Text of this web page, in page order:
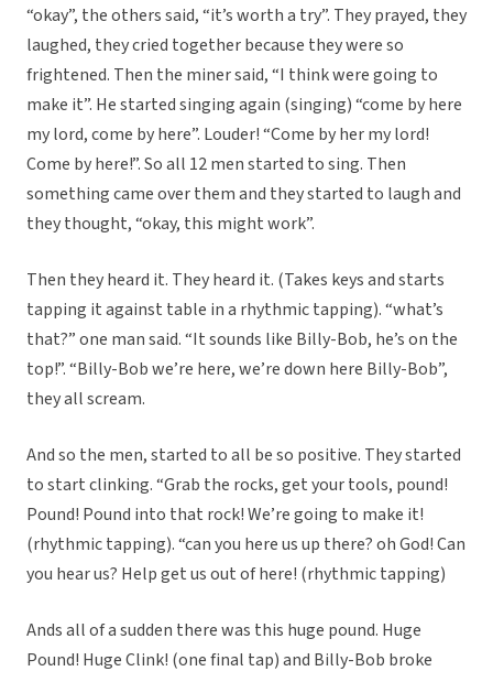
“okay”, the others said, “it’s worth a try”. They prayed, they
laughed, they cried together because they were so
frightened. Then the miner said, “I think were going to
make it”. He started singing again (singing) “come by here
my lord, come by here”. Louder! “Come by her my lord!
Come by here!”. So all 12 men started to sing. Then
something came over them and they started to laugh and
they thought, “okay, this might work”.
Then they heard it. They heard it. (Takes keys and starts
tapping it against table in a rhythmic tapping). “what’s
that?” one man said. “It sounds like Billy-Bob, he’s on the
top!”. “Billy-Bob we’re here, we’re down here Billy-Bob”,
they all scream.
And so the men, started to all be so positive. They started
to start clinking. “Grab the rocks, get your tools, pound!
Pound! Pound into that rock! We’re going to make it!
(rhythmic tapping). “can you here us up there? oh God! Can
you hear us? Help get us out of here! (rhythmic tapping)
Ands all of a sudden there was this huge pound. Huge
Pound! Huge Clink! (one final tap) and Billy-Bob broke